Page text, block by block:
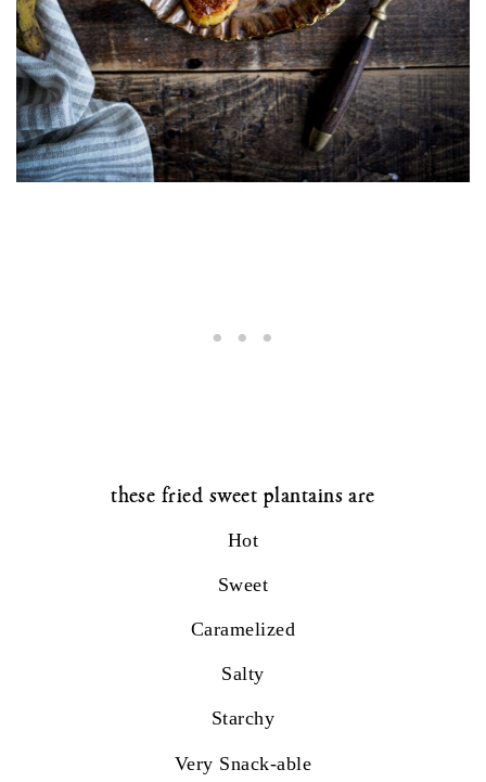
these fried sweet plantains are
Hot
Sweet
Caramelized
Salty
Starchy
Very Snack-able